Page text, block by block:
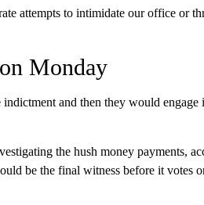
attempts to intimidate our office or
Monday
and then they would engage
the hush money payments,
be the final witness before it votes